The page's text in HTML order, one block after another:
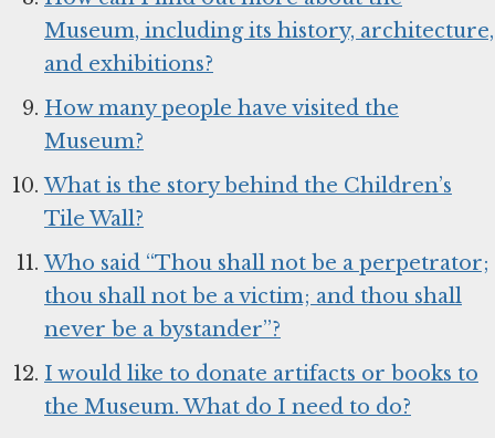
Museum, including its history, architecture,
and exhibitions?
How many people have visited the
Museum?
What is the story behind the Children’s
Tile Wall?
Who said “Thou shall not be a perpetrator;
thou shall not be a victim; and thou shall
never be a bystander”?
I would like to donate artifacts or books to
the Museum. What do I need to do?